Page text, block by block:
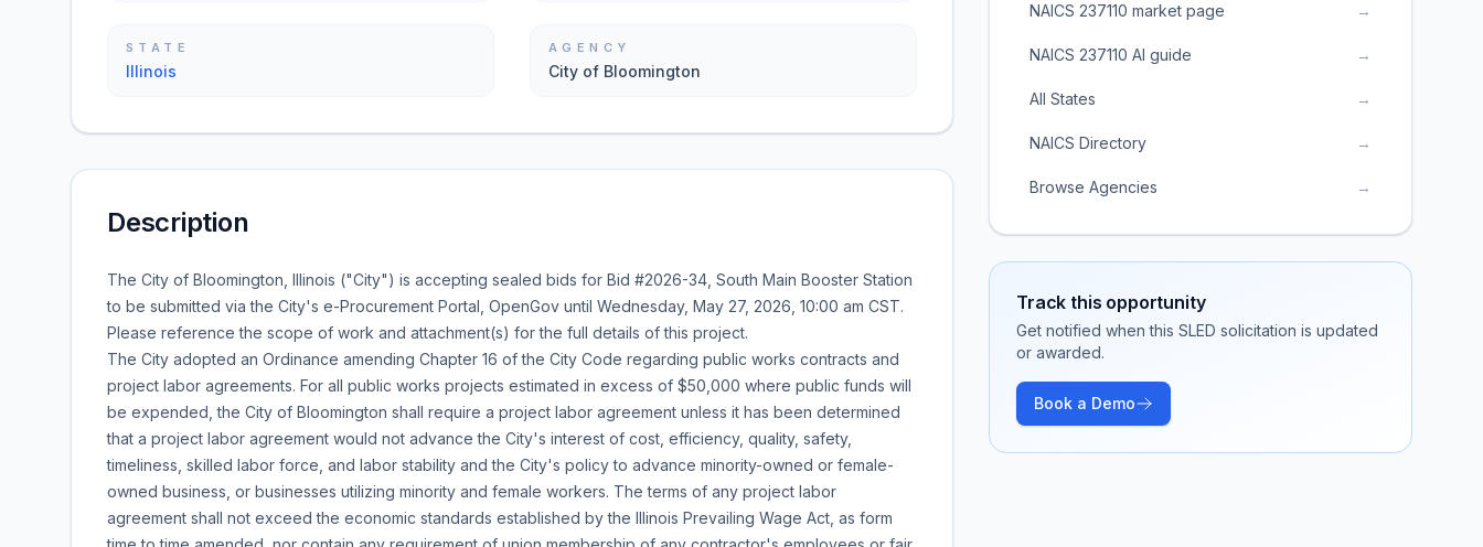
STATE
Illinois
AGENCY
City of Bloomington
Description
The City of Bloomington, Illinois ("City") is accepting sealed bids for Bid #2026-34 South Main Booster Station
to be submitted via the City's e-Procurement Portal, OpenGov until Wednesday, May 27, 2026 10:00 am CST.
Please reference the scope of work and attachment(s) for the full details of this project.
The City adopted an Ordinance amending Chapter 16 of the City Code regarding public works contracts and
project labor agreements. For all public works projects estimated in excess of $50,000 where public funds will
be expended, the City of Bloomington shall require a project labor agreement unless it has been determined
that a project labor agreement would not advance the City's interest of cost, efficiency, quality, safety,
timeliness, skilled labor force, and labor stability and the City's policy to advance minority-owned or female-
owned business, or businesses utilizing minority and female workers. The terms of any project labor
agreement shall not exceed the economic standards established by the Illinois Prevailing Wage Act, as form
NAICS 237110 market page →
NAICS 237110 AI guide →
All States →
NAICS Directory →
Browse Agencies →
Track this opportunity
Get notified when this SLED solicitation is updated
or awarded.
Book a Demo